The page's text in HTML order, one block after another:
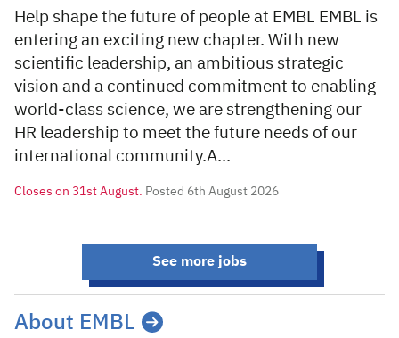
Help shape the future of people at EMBL EMBL is
entering an exciting new chapter. With new
scientific leadership, an ambitious strategic
vision and a continued commitment to enabling
world-class science, we are strengthening our
HR leadership to meet the future needs of our
international community.A...
Closes on 31st August. Posted 6th August 2026
See more jobs
About EMBL